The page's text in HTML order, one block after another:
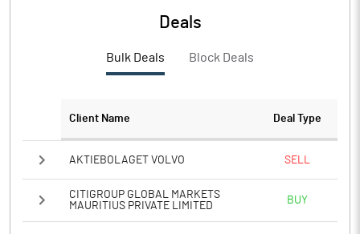
Deals
Bulk Deals Block Deals
Client Name Deal Type
AKTIEBOLAGET VOLVO SELL
CITIGROUP GLOBAL MARKETS
MAURITIUS PRIVATE LIMITED
BUY